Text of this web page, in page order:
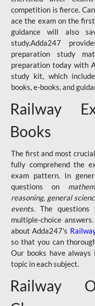
competition is fierce.
ace the exam on the
guidance will also
study.Adda247
preparation study
preparation today with
study kit, which
books, e-books, and
Railway
Books
The first and most
fully comprehend the
exam pattern. In
questions on
reasoning, general
events. The
multiple-choice
about Adda247's
so that you can
Our books have always
topic in each subject.
Railway